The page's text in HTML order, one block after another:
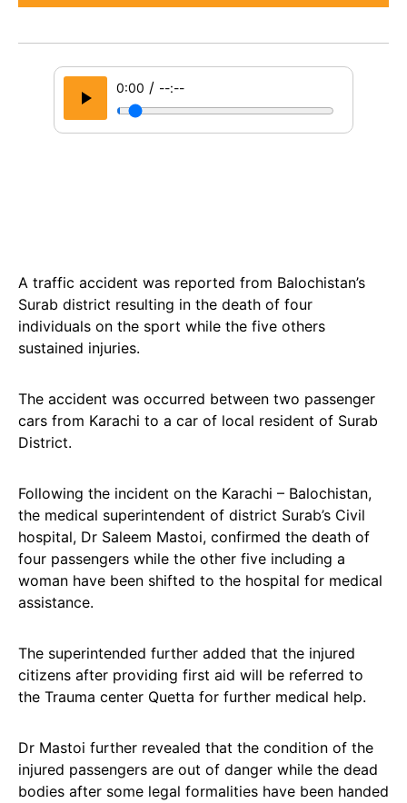
0:00 / --:--
A traffic accident was reported from Balochistan’s
Surab district resulting in the death of four
individuals on the sport while the five others
sustained injuries.
The accident was occurred between two passenger
cars from Karachi to a car of local resident of Surab
District.
Following the incident on the Karachi – Balochistan,
the medical superintendent of district Surab’s Civil
hospital, Dr Saleem Mastoi, confirmed the death of
four passengers while the other five including a
woman have been shifted to the hospital for medical
assistance.
The superintended further added that the injured
citizens after providing first aid will be referred to
the Trauma center Quetta for further medical help.
Dr Mastoi further revealed that the condition of the
injured passengers are out of danger while the dead
bodies after some legal formalities have been handed